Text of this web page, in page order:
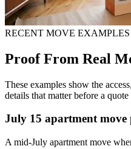
RECENT MOVE EXAMPLES
Proof From Real
These examples show the
details that matter before a
July 15 apartment move
A mid-July apartment move